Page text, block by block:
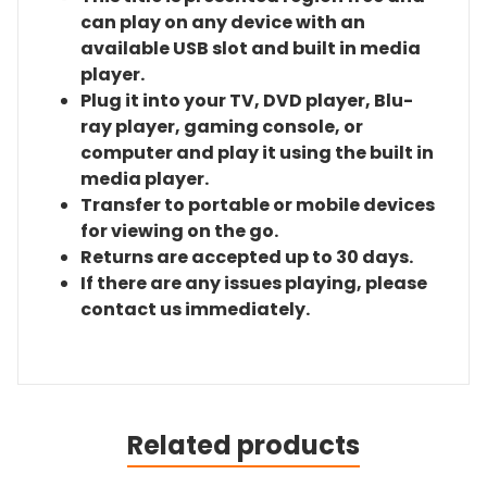
can play on any device with an
available USB slot and built in media
player.
Plug it into your TV, DVD player, Blu-
ray player, gaming console, or
computer and play it using the built in
media player.
Transfer to portable or mobile devices
for viewing on the go.
Returns are accepted up to 30 days.
If there are any issues playing, please
contact us immediately.
Related products